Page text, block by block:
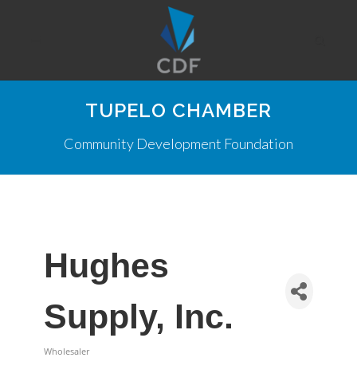
TUPELO CHAMBER
Community Development Foundation
Hughes
Supply, Inc.
Wholesaler